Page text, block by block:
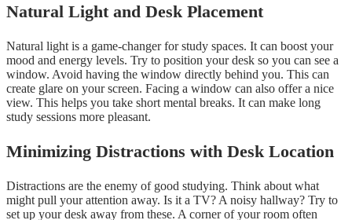
Natural Light and Desk Placement
Natural light is a game-changer for study spaces. It can boost your
mood and energy levels. Try to position your desk so you can see a
window. Avoid having the window directly behind you. This can
create glare on your screen. Facing a window can also offer a nice
view. This helps you take short mental breaks. It can make long
study sessions more pleasant.
Minimizing Distractions with Desk Location
Distractions are the enemy of good studying. Think about what
might pull your attention away. Is it a TV? A noisy hallway? Try to
set up your desk away from these. A corner of your room often